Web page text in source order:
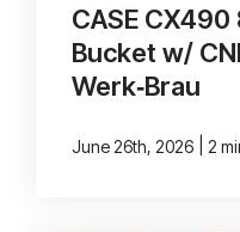
CASE
Bucket w/
Werk‑Brau
June 26th, 2026 2